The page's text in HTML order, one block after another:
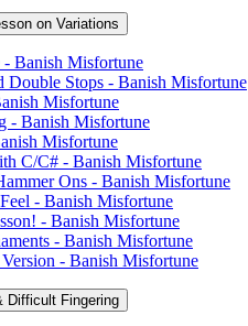
on Variations
Banish Misfortune
Double Stops - Banish Misfortune
Misfortune
- Banish Misfortune
Misfortune
C/C# - Banish Misfortune
Ons - Banish Misfortune
- Banish Misfortune
- Banish Misfortune
- Banish Misfortune
- Banish Misfortune
Difficult Fingering